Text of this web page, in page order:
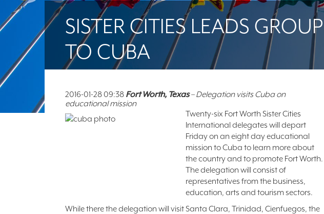
SISTER CITIES LEADS GROUP
TO CUBA
2016-01-28 09:38 Fort Worth, Texas– Delegation visits Cuba on
educational mission
Twenty-six Fort Worth Sister Cities
International delegates will depart
Friday on an eight day educational
mission to Cuba to learn more about
the country and to promote Fort Worth.
The delegation will consist of
representatives from the business,
education, arts and tourism sectors.
While there the delegation will visit Santa Clara, Trinidad, Cienfuegos, the